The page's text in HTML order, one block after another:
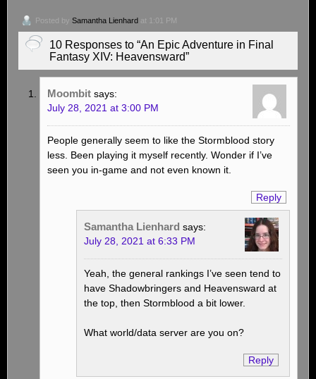
Posted by Samantha Lienhard at 1:01 PM
10 Responses to “An Epic Adventure in Final
Fantasy XIV: Heavensward”
Moombit says:
July 28, 2021 at 3:00 PM
People generally seem to like the Stormblood story
less. Been playing it myself recently. Wonder if I’ve
seen you in-game and not even known it.
Reply
Samantha Lienhard says:
July 28, 2021 at 6:33 PM
Yeah, the general rankings I’ve seen tend to
have Shadowbringers and Heavensward at
the top, then Stormblood a bit lower.
What world/data server are you on?
Reply